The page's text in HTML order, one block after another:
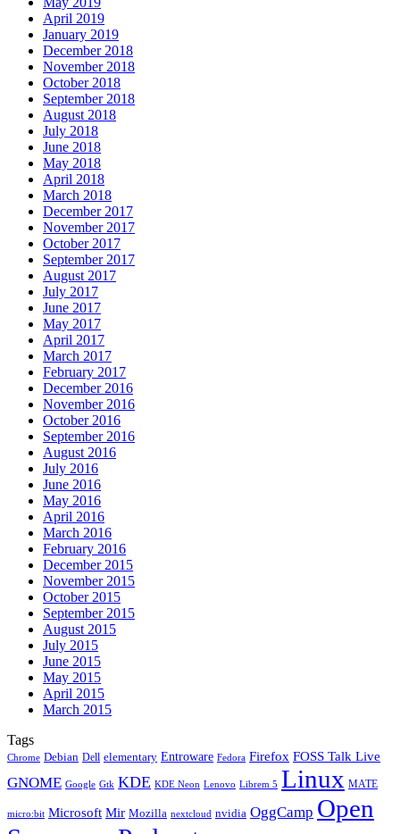
April 2019
January 2019
December 2018
November 2018
October 2018
September 2018
August 2018
July 2018
June 2018
May 2018
April 2018
March 2018
December 2017
November 2017
October 2017
September 2017
August 2017
July 2017
June 2017
May 2017
April 2017
March 2017
February 2017
December 2016
November 2016
October 2016
September 2016
August 2016
July 2016
June 2016
May 2016
April 2016
March 2016
February 2016
December 2015
November 2015
October 2015
September 2015
August 2015
July 2015
June 2015
May 2015
April 2015
March 2015
Tags
Chrome Debian Dell elementary Entroware Fedora Firefox FOSS Talk Live
GNOME Google Gtk KDE KDE Neon Lenovo Librem 5 Linux MATE
micro:bit Microsoft Mir Mozilla nextcloud nvidia OggCamp Open